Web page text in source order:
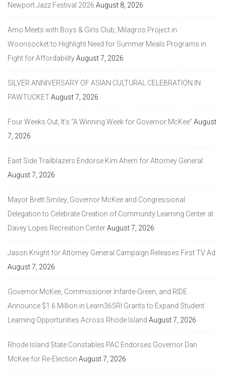
Newport Jazz Festival 2026 August 8, 2026
Amo Meets with Boys & Girls Club, Milagros Project in
Woonsocket to Highlight Need for Summer Meals Programs in
Fight for AffordabilityAugust 7, 2026
SILVER ANNIVERSARY OF ASIAN CULTURAL CELEBRATION IN
PAWTUCKETAugust 7, 2026
Four Weeks Out, It’s “A Winning Week for Governor McKee” August
7, 2026
East Side Trailblazers Endorse Kim Ahern for Attorney General
August 7, 2026
Mayor Brett Smiley, Governor McKee and Congressional
Delegation to Celebrate Creation of Community Learning Center at
Davey Lopes Recreation CenterAugust 7, 2026
Jason Knight for Attorney General Campaign Releases First TV Ad
August 7, 2026
Governor McKee, Commissioner Infante-Green, and RIDE
Announce $1.6 Million in Learn365RI Grants to Expand Student
Learning Opportunities Across Rhode Island August 7, 2026
Rhode Island State Constables PAC Endorses Governor Dan
McKee for Re-Election August 7, 2026